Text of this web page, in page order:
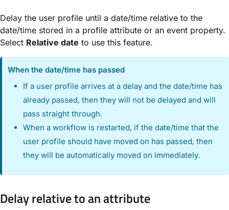
Delay the user profile until a date/time relative to the
date/time stored in a profile attribute or an event property.
Select Relative date to use this feature.
When the date/time has passed
If a user profile arrives at a delay and the date/time has
already passed, then they will not be delayed and will
pass straight through.
When a workflow is restarted, if the date/time that the
user profile should have moved on has passed, then
they will be automatically moved on immediately.
Delay relative to an attribute